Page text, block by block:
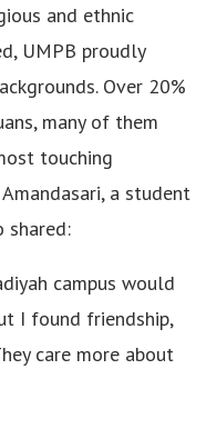
and ethnic
UMPB proudly
Over 20%
many of them
touching
a student
shared:
campus would
I found friendship,
care more about